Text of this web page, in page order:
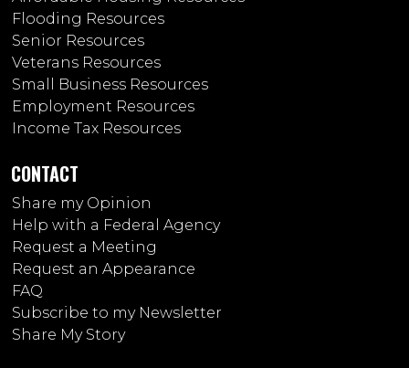
Flooding Resources
Senior Resources
Veterans Resources
Small Business Resources
Employment Resources
Income Tax Resources
CONTACT
Share my Opinion
Help with a Federal Agency
Request a Meeting
Request an Appearance
FAQ
Subscribe to my Newsletter
Share My Story